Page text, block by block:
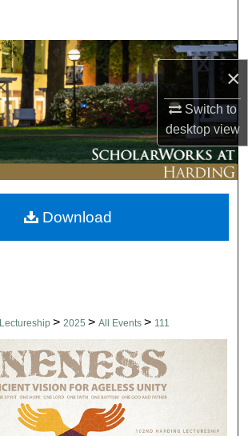
×
Switch to
desktopview
Browse Collections
My Account
About
Commons Network™
Lectureship > 2025 > All Events > 111
Download